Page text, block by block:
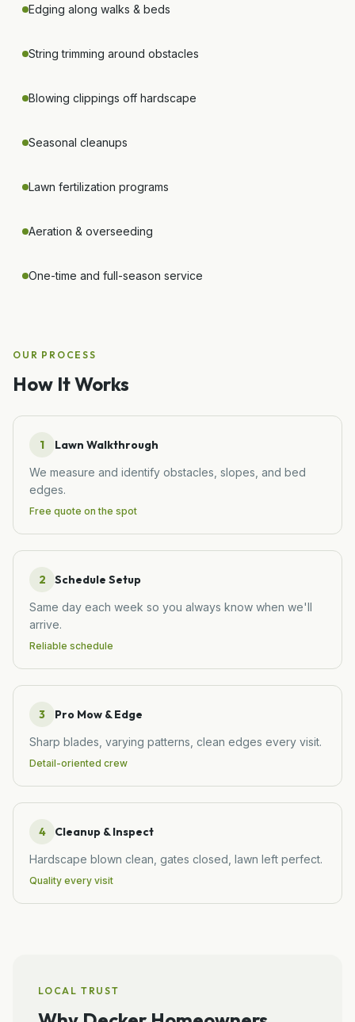
Edging along walks & beds
String trimming around obstacles
Blowing clippings off hardscape
Seasonal cleanups
Lawn fertilization programs
Aeration & overseeding
One-time and full-season service
OUR PROCESS
How It Works
1 Lawn Walkthrough
We measure and identify obstacles, slopes, and bed
edges.
Free quote on the spot
2 Schedule Setup
Same day each week so you always know when we'll
arrive.
Reliable schedule
3 Pro Mow & Edge
Sharp blades, varying patterns, clean edges every visit.
Detail-oriented crew
4 Cleanup & Inspect
Hardscape blown clean, gates closed, lawn left perfect.
Quality every visit
LOCAL TRUST